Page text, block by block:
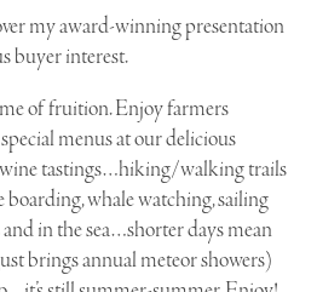
my award-winning presentation
buyer interest.
of fruition. Enjoy farmers
menus at our delicious
wine tastings…hiking/walking trails
whale watching, sailing
in the sea…shorter days mean
brings annual meteor showers)